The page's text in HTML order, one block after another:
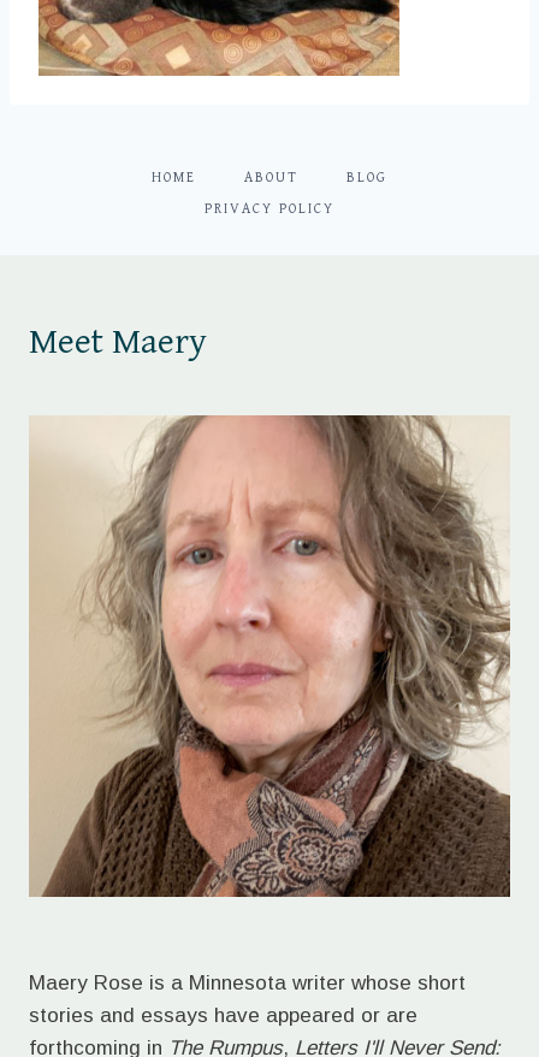
HOME ABOUT BLOG
PRIVACY POLICY
Meet Maery
Maery Rose is a Minnesota writer whose short
stories and essays have appeared or are
forthcoming in The Rumpus, Letters I'll Never Send: